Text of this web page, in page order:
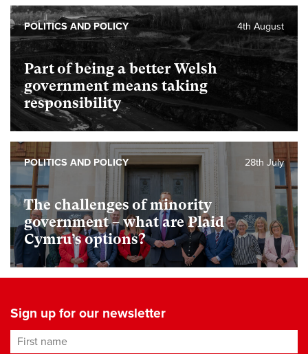
Part of being a better Welsh
government means taking
responsibility
4th August
POLITICS AND POLICY
The challenges of minority
government – what are Plaid
Cymru’s options?
28th July
POLITICS AND POLICY
Sign up for our newsletter
First name